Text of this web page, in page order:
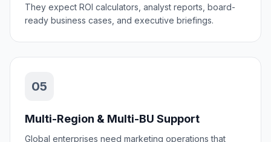
They expect ROI calculators, analyst reports, board-
ready business cases, and executive briefings.
05
Multi-Region & Multi-BU Support
Global enterprises need marketing operations that